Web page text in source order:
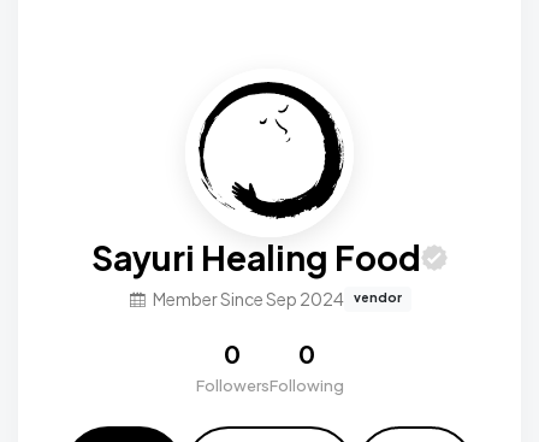
Sayuri Healing Food
Member Since Sep 2024 vendor
0
Followers
0
Following